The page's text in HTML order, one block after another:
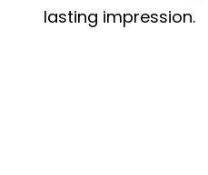
lasting impression.